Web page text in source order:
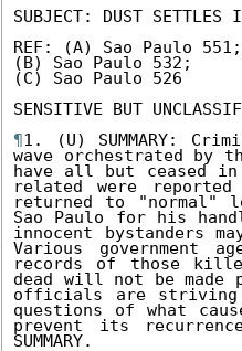
SUBJECT: DUST SETTLES
REF: (A) Sao Paulo 551;
(B) Sao Paulo 532;
(C) Sao Paulo 526
SENSITIVE BUT
¶1. (U) SUMMARY:
wave orchestrated by
have all but ceased in
related were
returned to "normal"
Sao Paulo for his
innocent bystanders
Various government
records of those
dead will not be
officials are striving
questions of what
prevent its
SUMMARY.